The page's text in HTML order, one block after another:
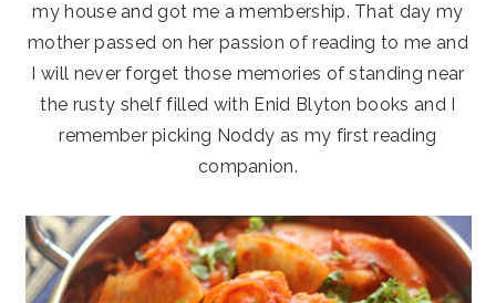
my house and got me a membership. That day my
mother passed on her passion of reading to me and
I will never forget those memories of standing near
the rusty shelf filled with Enid Blyton books and I
remember picking Noddy as my first reading
companion.